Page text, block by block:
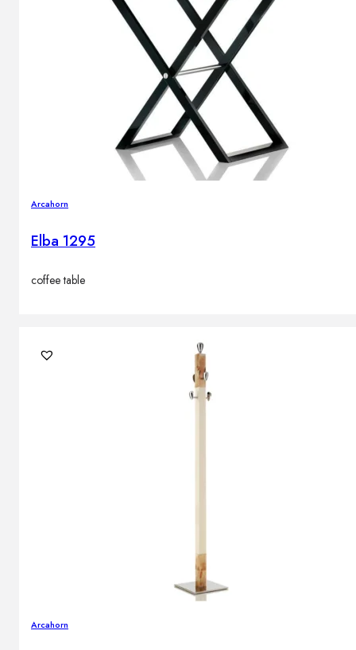
Arcahorn
Elba 1295
coffee table
Arcahorn